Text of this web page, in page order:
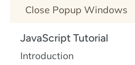
Close Popup Windows
JavaScript Tutorial
Introduction